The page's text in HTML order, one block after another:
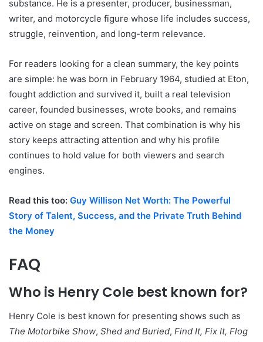
substance. He is a presenter, producer, businessman,
writer, and motorcycle figure whose life includes success,
struggle, reinvention, and long-term relevance.
For readers looking for a clean summary, the key points
are simple: he was born in February 1964, studied at Eton,
fought addiction and survived it, built a real television
career, founded businesses, wrote books, and remains
active on stage and screen. That combination is why his
story keeps attracting attention and why his profile
continues to hold value for both viewers and search
engines.
Read this too: Guy Willison Net Worth: The Powerful
Story of Talent, Success, and the Private Truth Behind
the Money
FAQ
Who is Henry Cole best known for?
Henry Cole is best known for presenting shows such as
The Motorbike Show, Shed and Buried, Find It, Fix It, Flog